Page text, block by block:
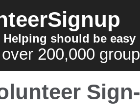
should be easy
200,000